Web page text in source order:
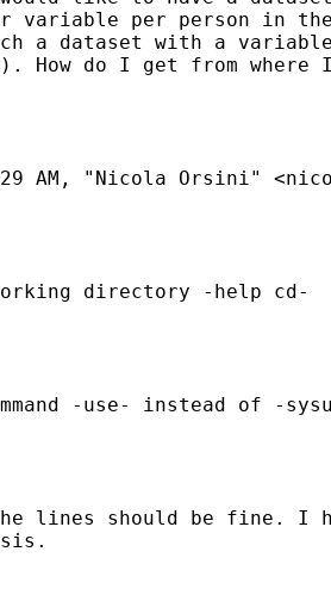
variable per person in
a dataset with a
How do I get from
AM, "Nicola Orsini" <
directory -help cd-
-use- instead of -
lines should be fine. I